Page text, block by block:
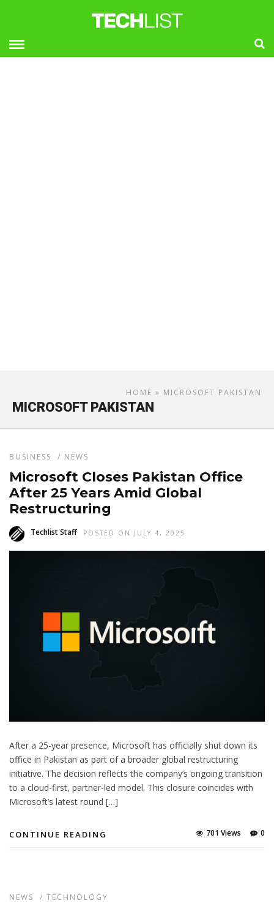
HOME » MICROSOFT PAKISTAN
MICROSOFT PAKISTAN
BUSINESS / NEWS
Microsoft Closes Pakistan Office
After 25 Years Amid Global
Restructuring
Techlist Staff POSTED ON JULY 4, 2025
After a 25-year presence, Microsoft has officially shut down its
office in Pakistan as part of a broader global restructuring
initiative. The decision reflects the company’s ongoing transition
to a cloud-first, partner-led model. This closure coincides with
Microsoft’s latest round […]
CONTINUE READING 0
701 Views
NEWS / TECHNOLOGY